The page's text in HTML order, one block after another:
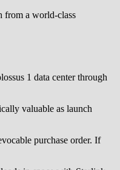
from a world-class
1 data center through
valuable as launch
purchase order. If